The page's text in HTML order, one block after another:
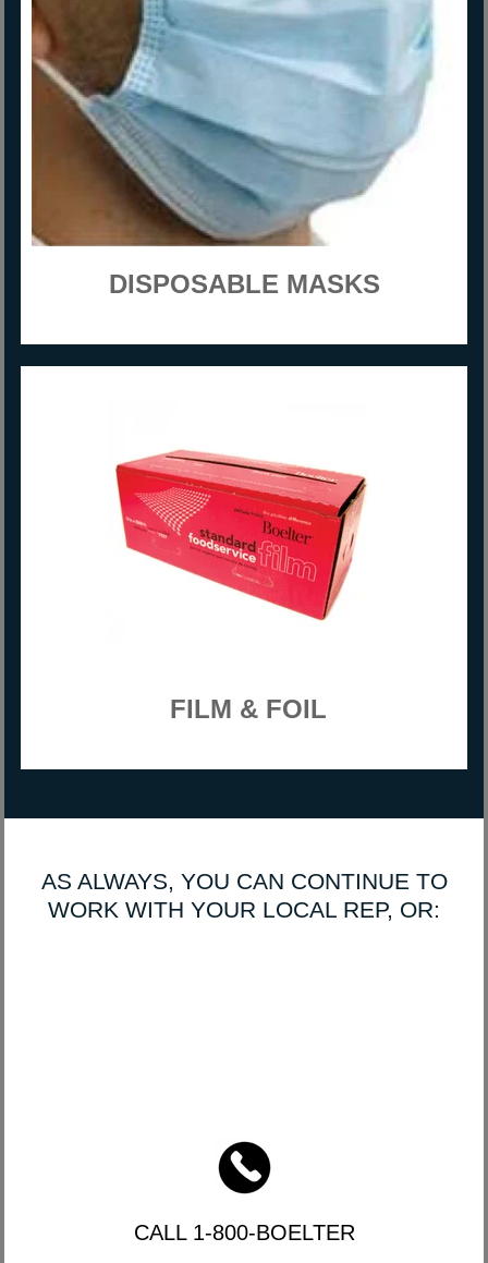
DISPOSABLE MASKS
FILM & FOIL
AS ALWAYS, YOU CAN CONTINUE TO
WORK WITH YOUR LOCAL REP, OR:
CALL 1-800-BOELTER